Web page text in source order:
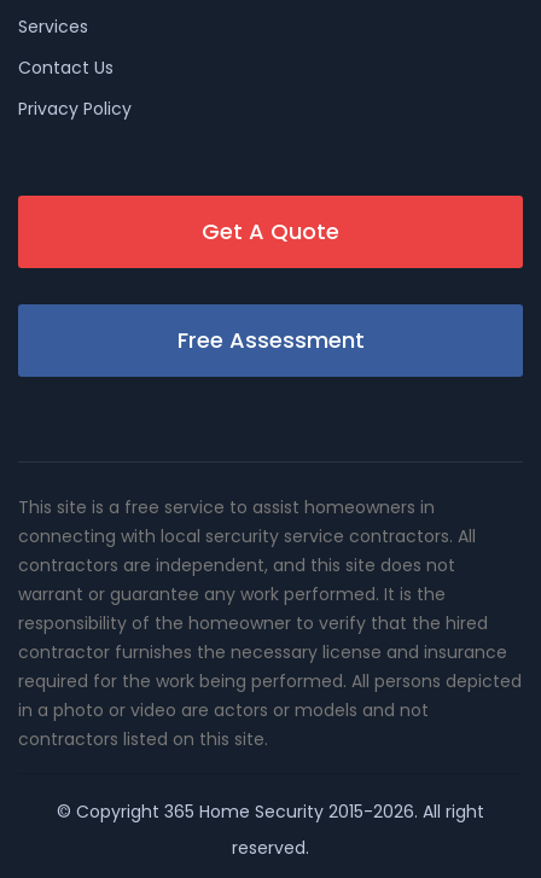
Services
Contact Us
Privacy Policy
Get A Quote
Free Assessment
This site is a free service to assist homeowners in
connecting with local sercurity service contractors. All
contractors are independent, and this site does not
warrant or guarantee any work performed. It is the
responsibility of the homeowner to verify that the hired
contractor furnishes the necessary license and insurance
required for the work being performed. All persons depicted
in a photo or video are actors or models and not
contractors listed on this site.
© Copyright 365 Home Security 2015-2026. All right
reserved.